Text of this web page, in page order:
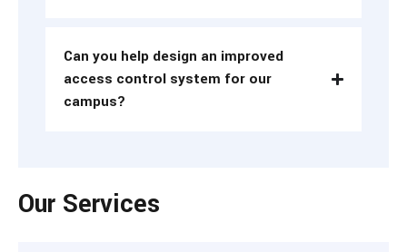
Can you help design an improved
access control system for our
campus?
Our Services